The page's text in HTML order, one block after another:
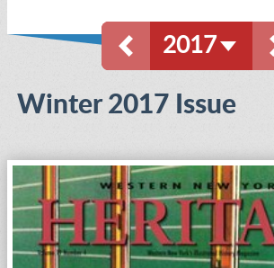
2017
Winter 2017 Issue